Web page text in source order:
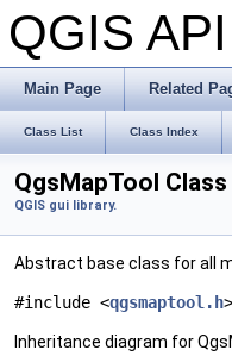
QGIS
Main Page Related
Class List Class Index
QgsMapTool
QGIS gui library.
Abstract base class for all
#include <qgsmaptool.h>
Inheritance diagram for